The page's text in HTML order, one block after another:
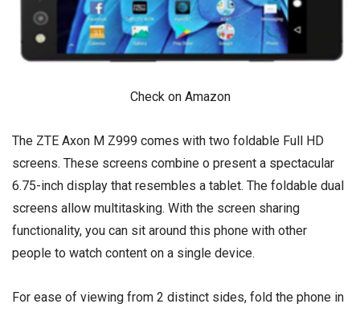
Check on Amazon
The ZTE Axon M Z999 comes with two foldable Full HD
screens. These screens combine o present a spectacular
6.75-inch display that resembles a tablet. The foldable dual
screens allow multitasking. With the screen sharing
functionality, you can sit around this phone with other
people to watch content on a single device.
For ease of viewing from 2 distinct sides, fold the phone in